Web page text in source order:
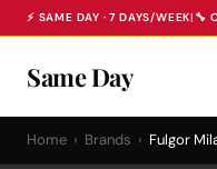
⚡ SAME DAY · 7 DAYS/WEEK| 🔧
Same Day
Home › Brands › Fulgor